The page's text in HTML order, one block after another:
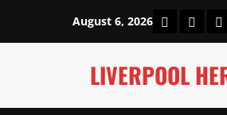
content
August 6, 2026 Home
LIVERPOOL